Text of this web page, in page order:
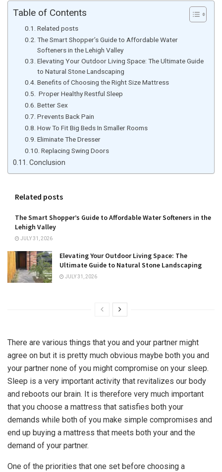
Table of Contents
Related posts
The Smart Shopper’s Guide to Affordable Water
Softeners in the Lehigh Valley
Elevating Your Outdoor Living Space: The Ultimate Guide
to Natural Stone Landscaping
Benefits of Choosing the Right Size Mattress
Proper Healthy Restful Sleep
Better Sex
Prevents Back Pain
How To Fit Big Beds In Smaller Rooms
Eliminate The Dresser
Replacing Swing Doors
Conclusion
Related posts
The Smart Shopper’s Guide to Affordable Water Softeners in the
Lehigh Valley
JULY 31, 2026
Elevating Your Outdoor Living Space: The
Ultimate Guide to Natural Stone Landscaping
JULY 31, 2026
There are various things that you and your partner might
agree on but it is pretty much obvious maybe both you and
your partner none of you might compromise on your sleep.
Sleep is a very important activity that revitalizes our body
and reboots our brain. It is therefore very much important
that you choose a mattress that satisfies both your
demands while both of you make simple compromises and
end up buying a mattress that meets both your and the
demand of your partner.
One of the priorities that one set before choosing a